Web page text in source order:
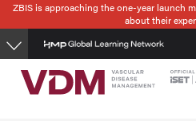
Skip
to
main
content
ZBIS is approaching the one-year launch
about their